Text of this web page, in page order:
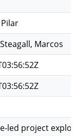
Marcos
led project